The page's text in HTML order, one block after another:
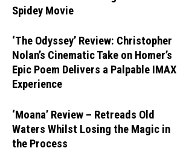
Spidey Movie
‘The Odyssey’ Review: Christopher
Nolan’s Cinematic Take on Homer’s
Epic Poem Delivers a Palpable IMAX
Experience
‘Moana’ Review – Retreads Old
Waters Whilst Losing the Magic in
the Process